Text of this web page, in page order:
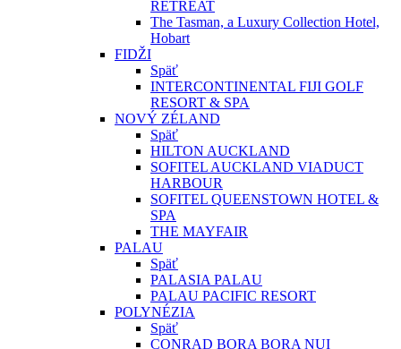
RETREAT
The Tasman, a Luxury Collection Hotel,
Hobart
FIDŽI
Späť
INTERCONTINENTAL FIJI GOLF
RESORT & SPA
NOVÝ ZÉLAND
Späť
HILTON AUCKLAND
SOFITEL AUCKLAND VIADUCT
HARBOUR
SOFITEL QUEENSTOWN HOTEL &
SPA
THE MAYFAIR
PALAU
Späť
PALASIA PALAU
PALAU PACIFIC RESORT
POLYNÉZIA
Späť
CONRAD BORA BORA NUI